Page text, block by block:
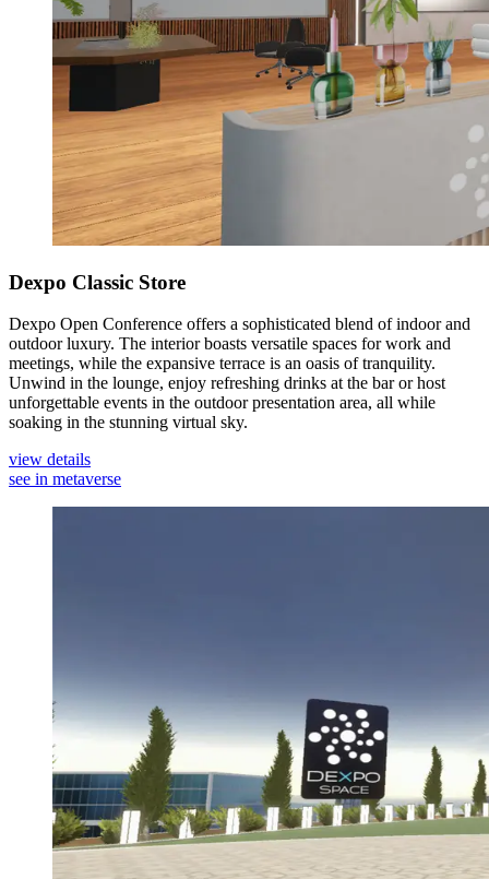
Dexpo Classic Store
Dexpo Open Conference offers a sophisticated blend of indoor and
outdoor luxury. The interior boasts versatile spaces for work and
meetings, while the expansive terrace is an oasis of tranquility.
Unwind in the lounge, enjoy refreshing drinks at the bar or host
unforgettable events in the outdoor presentation area, all while
soaking in the stunning virtual sky.
view details
see in metaverse